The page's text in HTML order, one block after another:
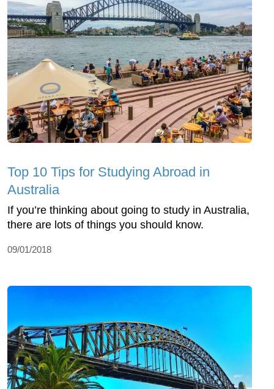
Top 10 Tips for Studying Abroad in
Australia
If you’re thinking about going to study in Australia,
there are lots of things you should know.
09/01/2018